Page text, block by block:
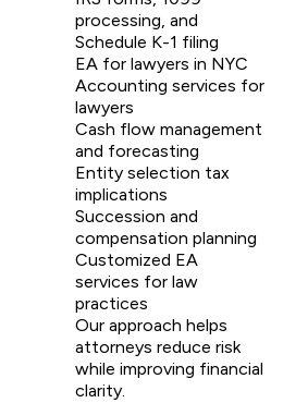
processing, and
Schedule K-1 filing
EA for lawyers in NYC
Accounting services for
lawyers
Cash flow management
and forecasting
Entity selection tax
implications
Succession and
compensation planning
Customized EA
services for law
practices
Our approach helps
attorneys reduce risk
while improving financial
clarity.